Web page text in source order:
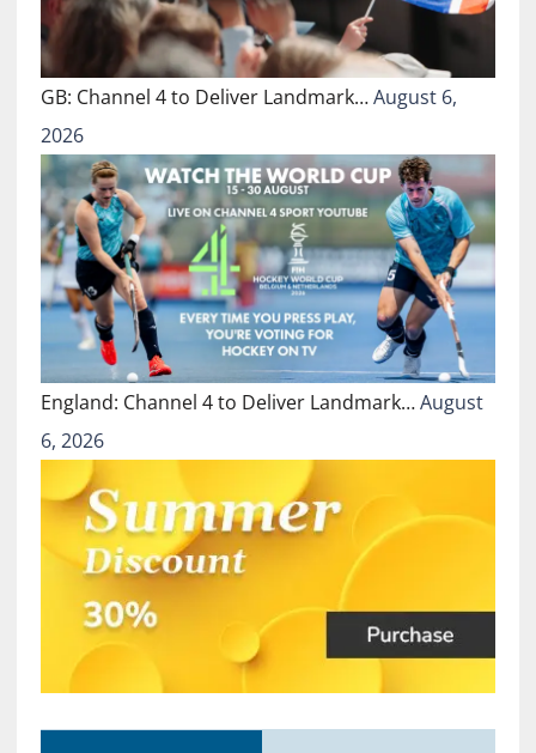
GB: Channel 4 to Deliver Landmark…August 6,
2026
England: Channel 4 to Deliver Landmark…August
6, 2026